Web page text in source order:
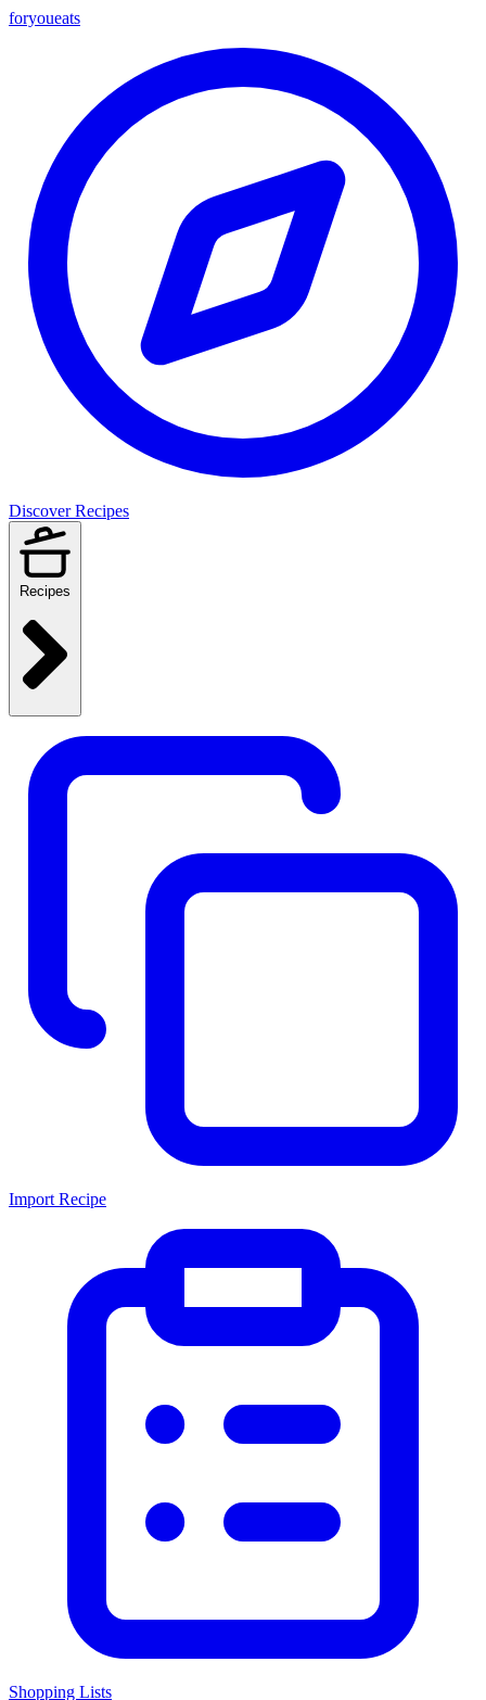
foryoueats
Discover Recipes
Recipes
Import Recipe
Shopping Lists